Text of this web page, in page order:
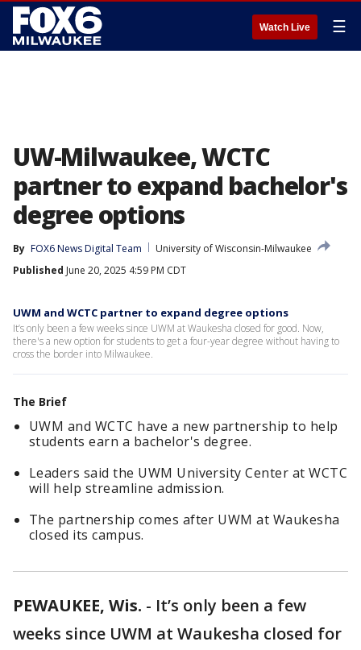
Watch Live ☰
UW-Milwaukee, WCTC
partner to expand bachelor's
degree options
By FOX6 News Digital Team
University of Wisconsin-Milwaukee
Published June 20, 2025 4:59 PM CDT
UWM and WCTC partner to expand degree options
It’s only been a few weeks since UWM at Waukesha closed for good. Now,
there's a new option for students to get a four-year degree without having to
cross the border into Milwaukee.
The Brief
UWM and WCTC have a new partnership to help
students earn a bachelor's degree.
Leaders said the UWM University Center at WCTC
will help streamline admission.
The partnership comes after UWM at Waukesha
closed its campus.
PEWAUKEE, Wis. - It’s only been a few
weeks since UWM at Waukesha closed for